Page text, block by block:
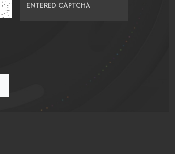
ENTERED CAPTCHA